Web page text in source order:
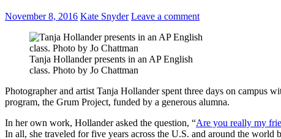
November 8, 2016 Kate Snyder Leave a comment
Tanja Hollander presents in an AP English
class. Photo by Jo Chattman
Photographer and artist Tanja Hollander spent three days on campus
program, the Grum Project, funded by a generous alumna.
In her own work, Hollander asked the question, “Are you really my
In all, she traveled for five years across the U.S. and around the